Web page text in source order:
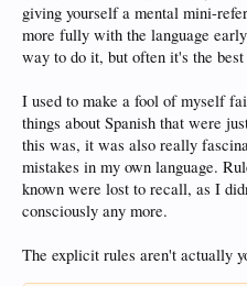
time to carefully pack the suitcase.
giving yourself a mental mini-
more fully with the language
way to do it, but often it's the best
I used to make a fool of myself
things about Spanish that were
this was, it was also really
mistakes in my own language.
known were lost to recall, as I
consciously any more.
The explicit rules aren't actually